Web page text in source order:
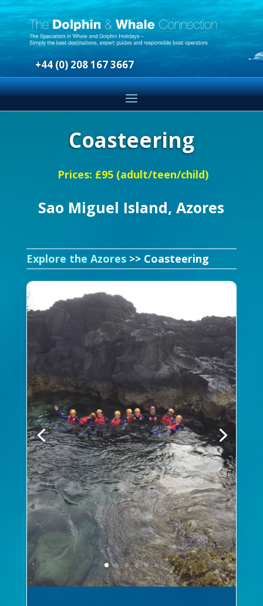
+44 (0) 208 167 3667
Coasteering
Prices: £95 (adult/teen/child)
Sao Miguel Island, Azores
Explore the Azores>> Coasteering